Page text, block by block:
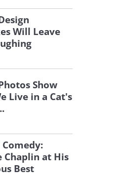
Will Leave
Show
Live in a Cat's
Comedy:
Chaplin at His
Best